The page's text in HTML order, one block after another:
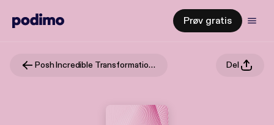
Prøv gratis
Posh Incredible Transformations Del